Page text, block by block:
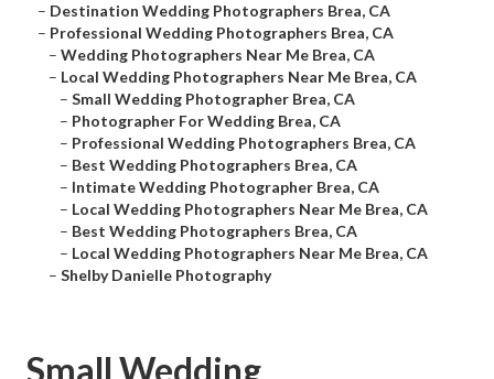
– Destination Wedding Photographers Brea, CA
– Professional Wedding Photographers Brea, CA
– Wedding Photographers Near Me Brea, CA
– Local Wedding Photographers Near Me Brea, CA
– Small Wedding Photographer Brea, CA
– Photographer For Wedding Brea, CA
– Professional Wedding Photographers Brea, CA
– Best Wedding Photographers Brea, CA
– Intimate Wedding Photographer Brea, CA
– Local Wedding Photographers Near Me Brea, CA
– Best Wedding Photographers Brea, CA
– Local Wedding Photographers Near Me Brea, CA
– Shelby Danielle Photography
Small Wedding